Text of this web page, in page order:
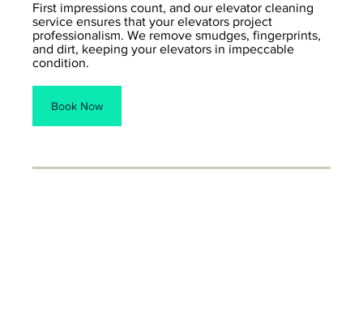
First impressions count, and our elevator cleaning
service ensures that your elevators project
professionalism. We remove smudges, fingerprints,
and dirt, keeping your elevators in impeccable
condition.
Book Now